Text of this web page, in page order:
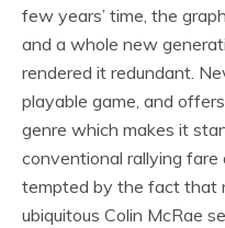
few years’ time, the
and a whole new
rendered it redundant.
playable game, and
genre which makes it
conventional rallying fare
tempted by the fact that
ubiquitous Colin McRae